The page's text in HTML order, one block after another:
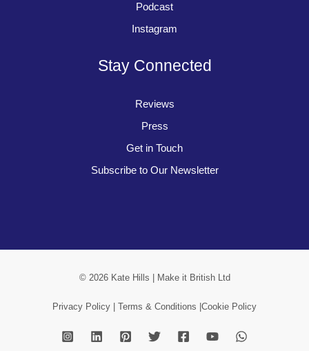
Podcast
Instagram
Stay Connected
Reviews
Press
Get in Touch
Subscribe to Our Newsletter
© 2026 Kate Hills | Make it British Ltd
Privacy Policy | Terms & Conditions |Cookie Policy